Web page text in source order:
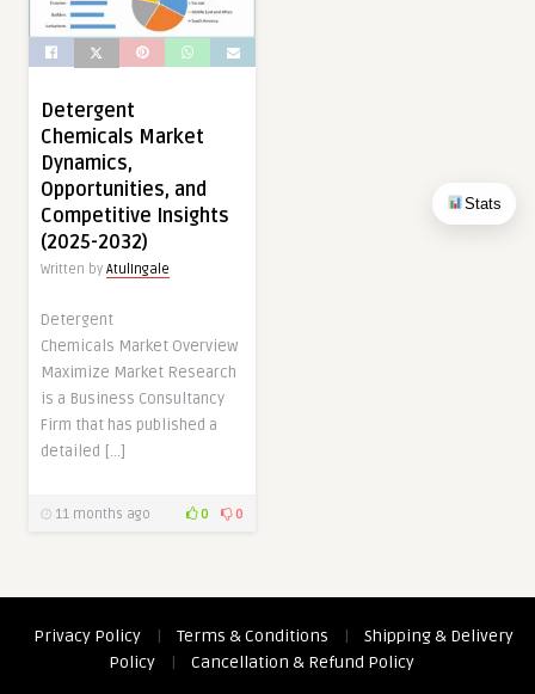
Stats
Detergent
Chemicals Market
Dynamics,
Opportunities, and
Competitive Insights
(2025-2032)
Written by AtulIngale
Detergent
Chemicals Market Overview
Maximize Market Research
is a Business Consultancy
Firm that has published a
detailed […]
11 months ago 0 0
Privacy Policy | Terms & Conditions |
Shipping & Delivery
Policy
| Cancellation & Refund Policy